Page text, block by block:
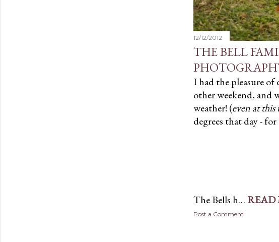
12/12/2012
THE BELL
I had the pleasure
other weekend, and
weather! (even at
degrees that day -
The Bells h… READ
Post a Comment